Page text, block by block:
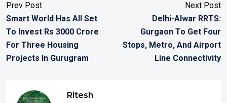
Prev Post
Smart World Has All Set
To Invest Rs 3000 Crore
For Three Housing
Projects In Gurugram
Next Post
Delhi-Alwar RRTS:
Gurgaon To Get Four
Stops, Metro, And Airport
Line Connectivity
Ritesh